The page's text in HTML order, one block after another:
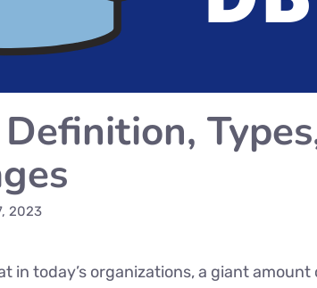
2023
in today’s organizations, a giant